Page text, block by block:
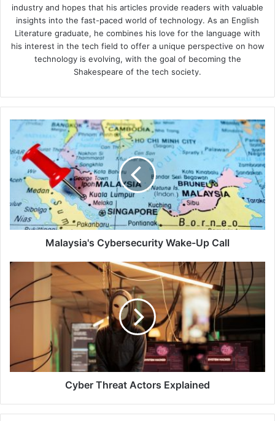
industry and hopes that his articles provide readers with valuable
insights into the fast-paced world of technology. As an English
Literature graduate, he combines his love for the language with
his interest in the tech field to offer a unique perspective on how
technology is evolving, with the goal of becoming the
Shakespeare of the tech society.
Malaysia's
Cybersecurity
Wake-
Up
Call
Malaysia's Cybersecurity Wake-Up Call
Cyber
Threat
Actors
Explained
Cyber Threat Actors Explained